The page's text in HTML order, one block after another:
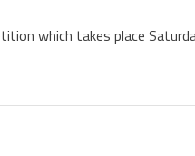
which takes place